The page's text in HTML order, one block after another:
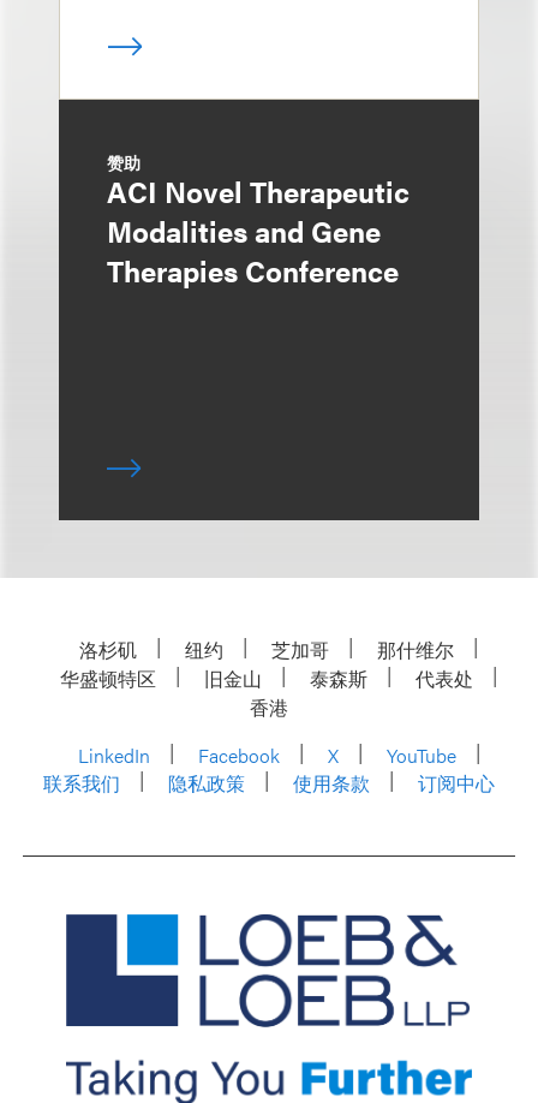
赞助
ACI Novel Therapeutic
Modalities and Gene
Therapies Conference
洛杉矶 纽约 芝加哥
那什维尔
华盛顿特区
旧金山 泰森斯
代表处
香港
LinkedIn
Facebook X
YouTube
联系我们
隐私政策 使用条款 订阅中心